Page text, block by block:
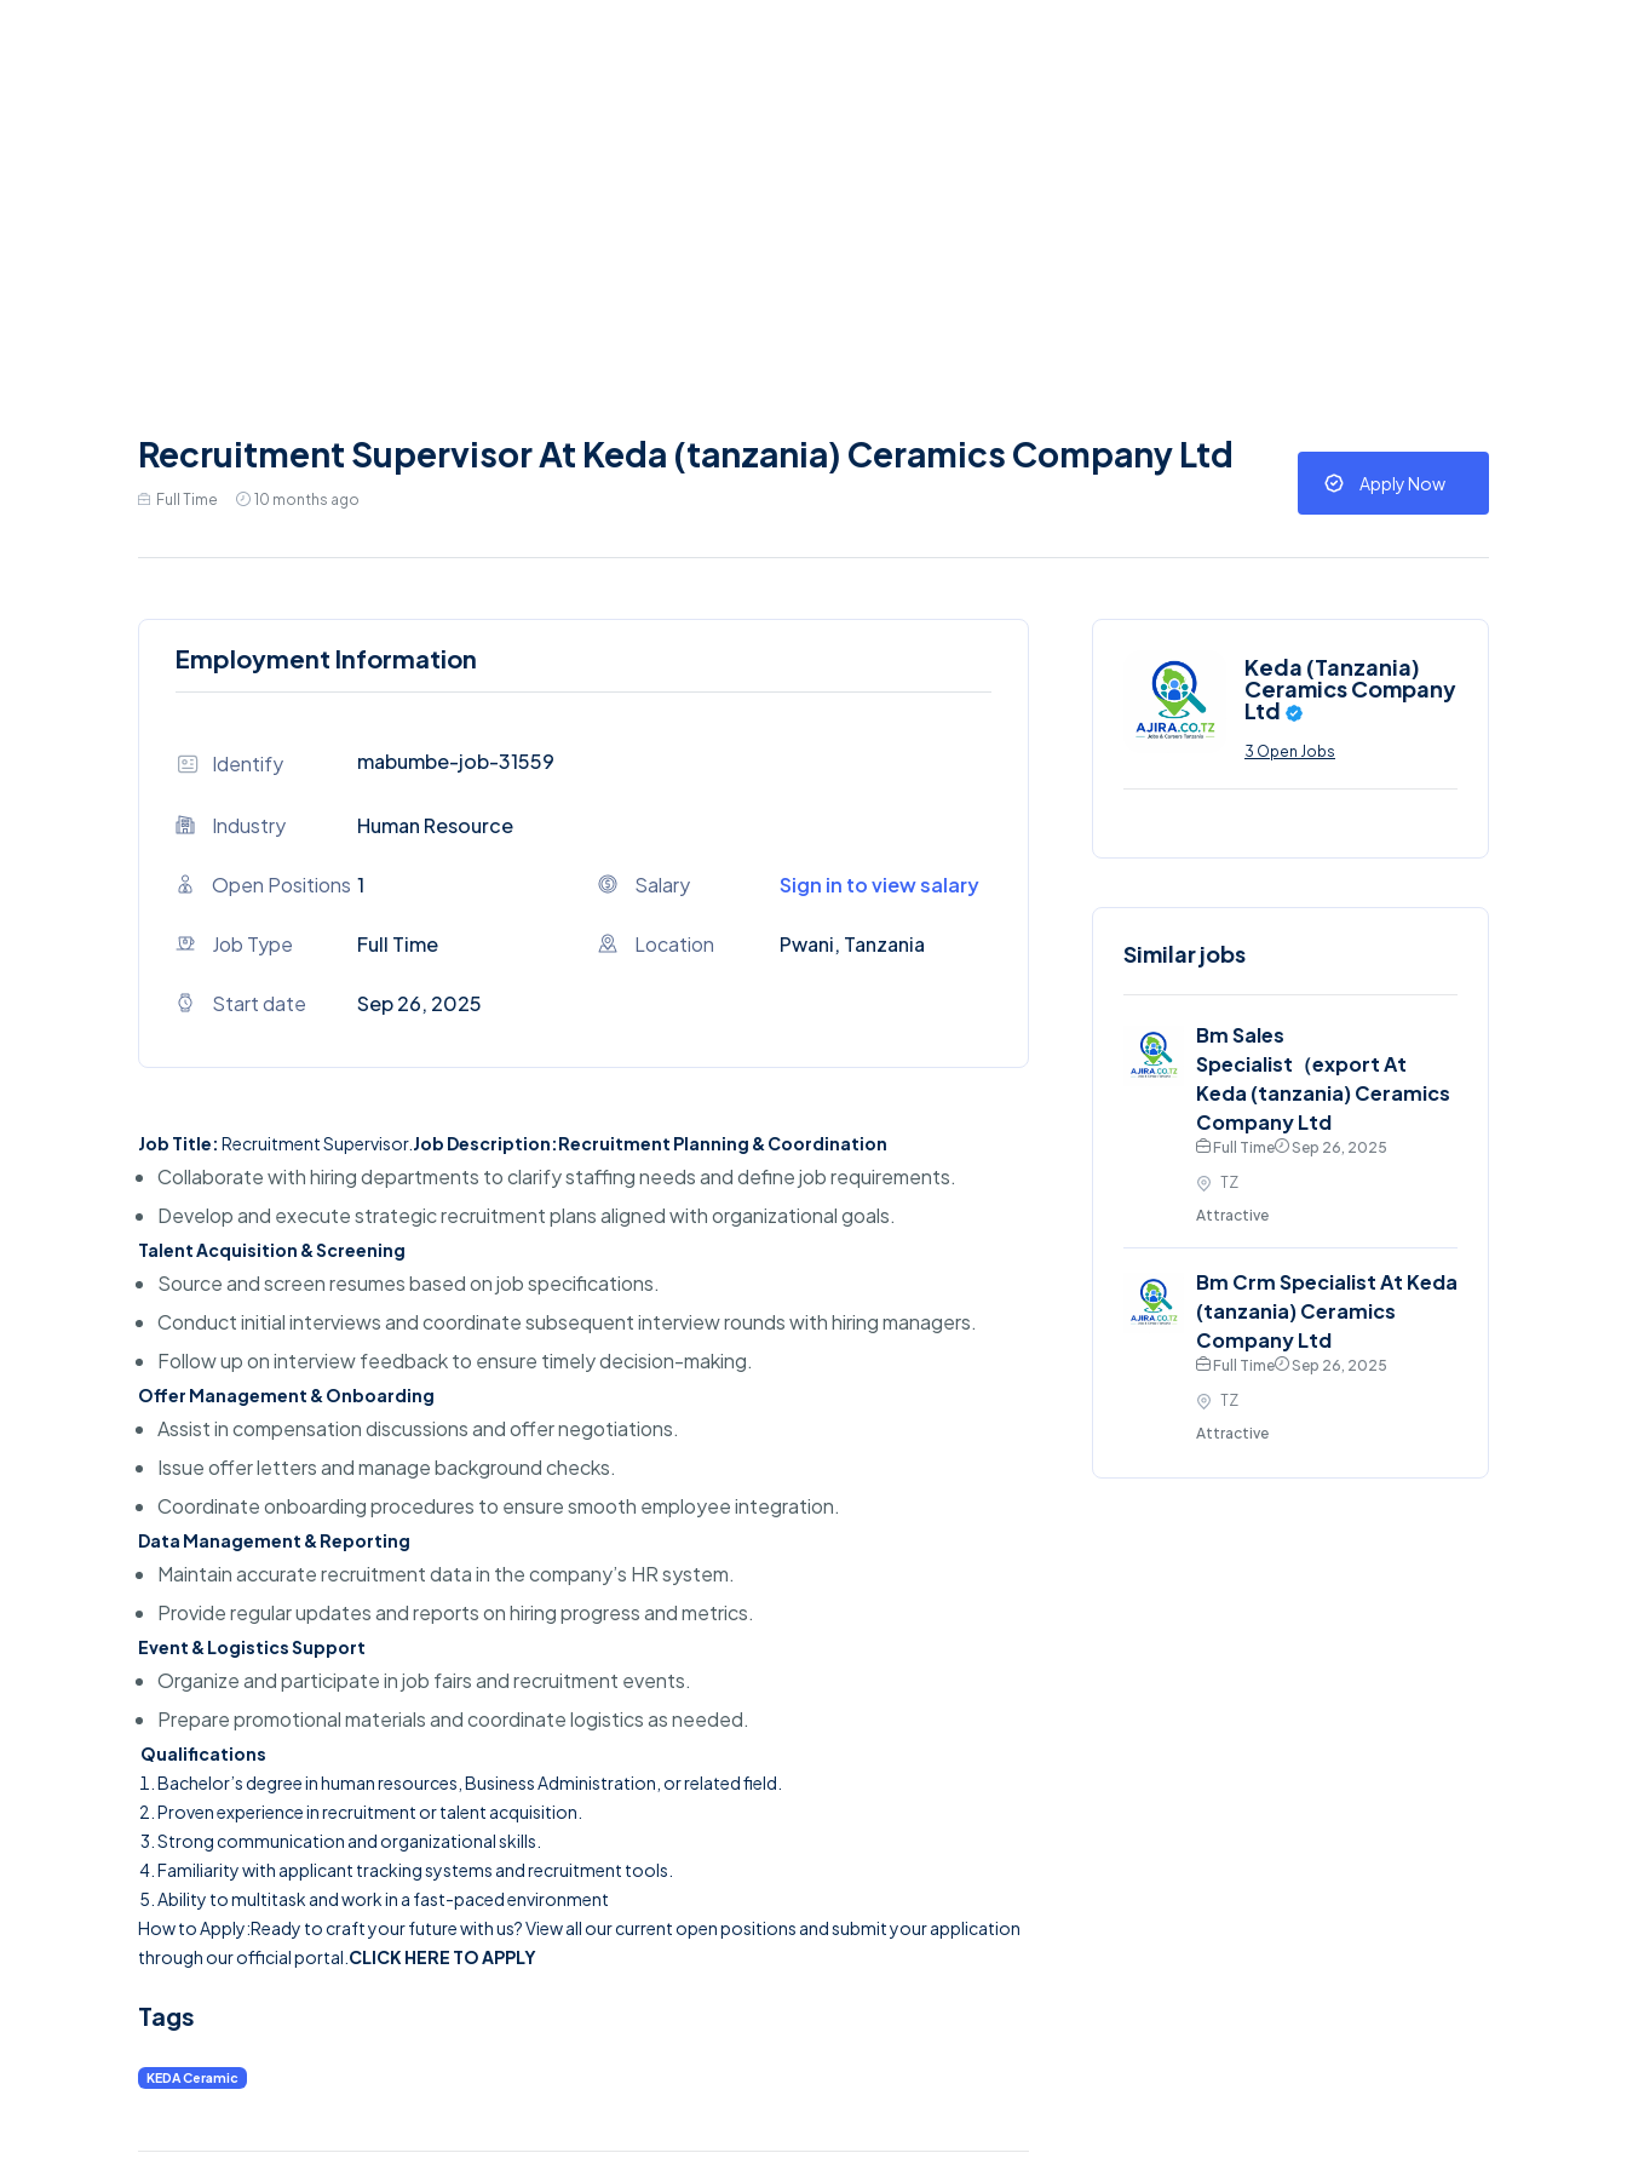
Recruitment Supervisor At Keda (tanzania) Ceramics Company Ltd
Full Time 10 months ago
Apply Now
Employment Information
Identify mabumbe-job-31559
Industry Human Resource
Open Positions 1 Salary Sign in to view salary
Job Type Full Time Location Pwani, Tanzania
Start date Sep 26, 2025
Job Title: Recruitment Supervisor. Job Description:Recruitment Planning & Coordination
Collaborate with hiring departments to clarify staffing needs and define job requirements.
Develop and execute strategic recruitment plans aligned with organizational goals.
Talent Acquisition & Screening
Source and screen resumes based on job specifications.
Conduct initial interviews and coordinate subsequent interview rounds with hiring managers.
Follow up on interview feedback to ensure timely decision-making.
Offer Management & Onboarding
Assist in compensation discussions and offer negotiations.
Issue offer letters and manage background checks.
Coordinate onboarding procedures to ensure smooth employee integration.
Data Management & Reporting
Maintain accurate recruitment data in the company’s HR system.
Provide regular updates and reports on hiring progress and metrics.
Event & Logistics Support
Organize and participate in job fairs and recruitment events.
Prepare promotional materials and coordinate logistics as needed.
Qualifications
Bachelor’s degree in human resources, Business Administration, or related field.
Proven experience in recruitment or talent acquisition.
Strong communication and organizational skills.
Familiarity with applicant tracking systems and recruitment tools.
Ability to multitask and work in a fast-paced environment
How to Apply:Ready to craft your future with us? View all our current open positions and submit your application
through our official portal. CLICK HERE TO APPLY
Tags
KEDA Ceramic
Keda (Tanzania)
Ceramics Company
Ltd
3 Open Jobs
Similar jobs
Bm Sales
Specialist（export At
Keda (tanzania) Ceramics
Company Ltd
Full Time
Sep 26, 2025
TZ
Attractive
Bm Crm Specialist At Keda
(tanzania) Ceramics
Company Ltd
Full Time
Sep 26, 2025
TZ
Attractive